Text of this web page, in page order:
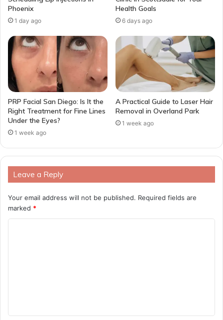
Phoenix
1 day ago
Health Goals
6 days ago
PRP Facial San Diego: Is It the
Right Treatment for Fine Lines
Under the Eyes?
1 week ago
A Practical Guide to Laser Hair
Removal in Overland Park
1 week ago
Leave a Reply
Your email address will not be published. Required fields are
marked *
t